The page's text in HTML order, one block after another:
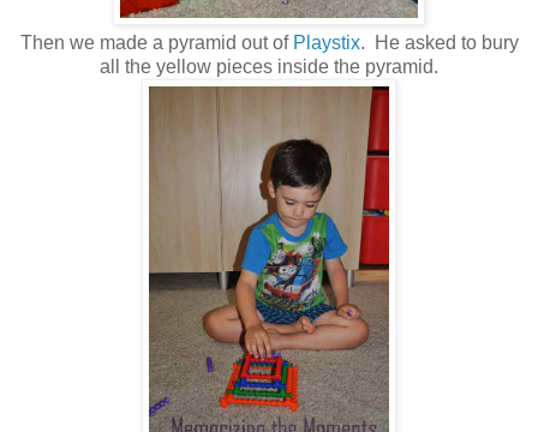
Then we made a pyramid out of Playstix. He asked to bury
all the yellow pieces inside the pyramid.